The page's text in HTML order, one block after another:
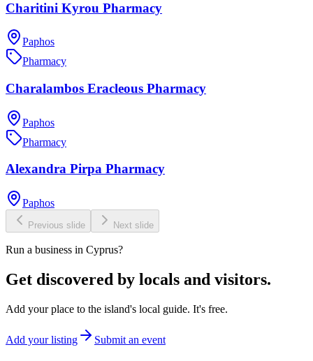
Charitini Kyrou Pharmacy
Paphos
Pharmacy
Charalambos Eracleous Pharmacy
Paphos
Pharmacy
Alexandra Pirpa Pharmacy
Paphos
Previous slide Next slide
Run a business in Cyprus?
Get discovered by locals and visitors.
Add your place to the island's local guide. It's free.
Add your listing Submit an event